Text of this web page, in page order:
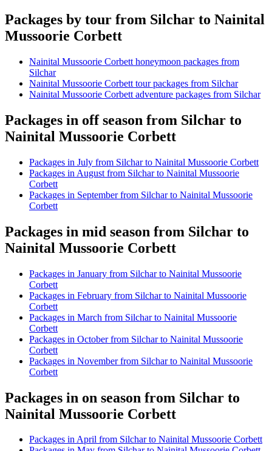
Packages by tour from Silchar to Nainital
Mussoorie Corbett
Nainital Mussoorie Corbett honeymoon packages from
Silchar
Nainital Mussoorie Corbett tour packages from Silchar
Nainital Mussoorie Corbett adventure packages from Silchar
Packages in off season from Silchar to
Nainital Mussoorie Corbett
Packages in July from Silchar to Nainital Mussoorie Corbett
Packages in August from Silchar to Nainital Mussoorie
Corbett
Packages in September from Silchar to Nainital Mussoorie
Corbett
Packages in mid season from Silchar to
Nainital Mussoorie Corbett
Packages in January from Silchar to Nainital Mussoorie
Corbett
Packages in February from Silchar to Nainital Mussoorie
Corbett
Packages in March from Silchar to Nainital Mussoorie
Corbett
Packages in October from Silchar to Nainital Mussoorie
Corbett
Packages in November from Silchar to Nainital Mussoorie
Corbett
Packages in on season from Silchar to
Nainital Mussoorie Corbett
Packages in April from Silchar to Nainital Mussoorie Corbett